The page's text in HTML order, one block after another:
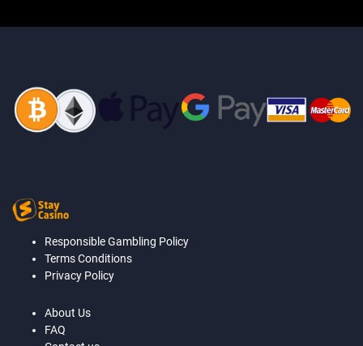
Responsible Gambling Policy
Terms Conditions
Privacy Policy
About Us
FAQ